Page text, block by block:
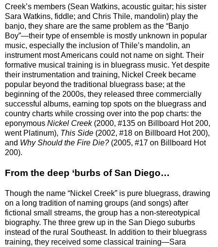
Creek’s members (Sean Watkins, acoustic guitar; his sister
Sara Watkins, fiddle; and Chris Thile, mandolin) play the
banjo, they share are the same problem as the “Banjo
Boy”—their type of ensemble is mostly unknown in popular
music, especially the inclusion of Thile’s mandolin, an
instrument most Americans could not name on sight. Their
formative musical training is in bluegrass music. Yet despite
their instrumentation and training, Nickel Creek became
popular beyond the traditional bluegrass base; at the
beginning of the 2000s, they released three commercially
successful albums, earning top spots on the bluegrass and
country charts while crossing over into the pop charts: the
eponymous Nickel Creek(2000, #135 on Billboard Hot 200,
went Platinum), This Side (2002, #18 on Billboard Hot 200),
and Why Should the Fire Die? (2005, #17 on Billboard Hot
200).
From the deep ‘burbs of San Diego…
Though the name “Nickel Creek” is pure bluegrass, drawing
on a long tradition of naming groups (and songs) after
fictional small streams, the group has a non-stereotypical
biography. The three grew up in the San Diego suburbs
instead of the rural Southeast. In addition to their bluegrass
training, they received some classical training—Sara